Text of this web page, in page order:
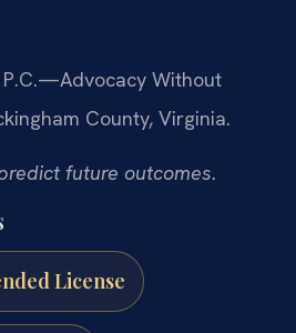
P.C.—Advocacy Without
County, Virginia.
future outcomes.
License